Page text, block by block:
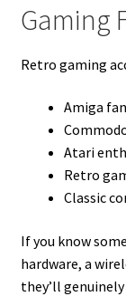
Gaming
Retro gaming
Amiga
Atari
Retro
Classic
If you know
hardware, a
they’ll